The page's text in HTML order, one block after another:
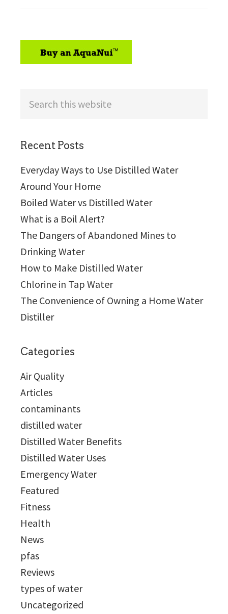
Recent Posts
Everyday Ways to Use Distilled Water
Around Your Home
Boiled Water vs Distilled Water
What is a Boil Alert?
The Dangers of Abandoned Mines to
Drinking Water
How to Make Distilled Water
Chlorine in Tap Water
The Convenience of Owning a Home Water
Distiller
Categories
Air Quality
Articles
contaminants
distilled water
Distilled Water Benefits
Distilled Water Uses
Emergency Water
Featured
Fitness
Health
News
pfas
Reviews
types of water
Uncategorized